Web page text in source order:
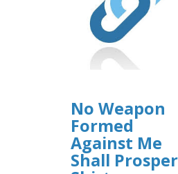
No Weapon
Formed
Against Me
Shall Prosper